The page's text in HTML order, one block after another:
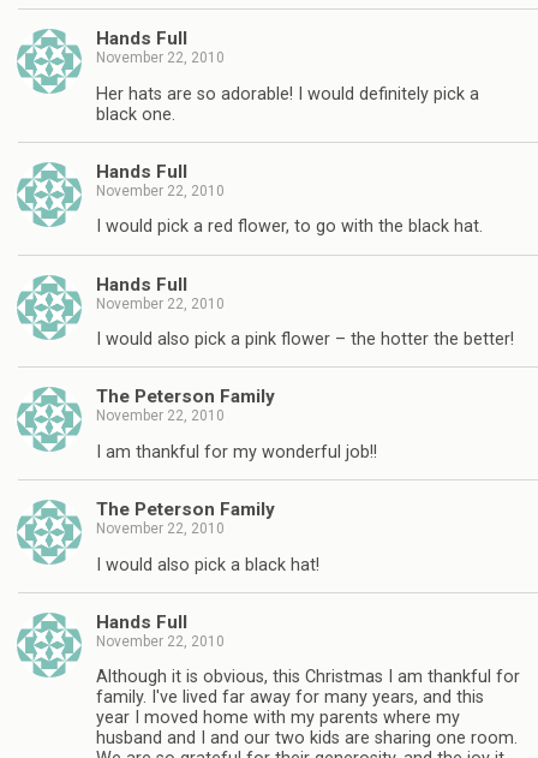
Hands Full
November 22, 2010
Her hats are so adorable! I would definitely pick a
black one.
Hands Full
November 22, 2010
I would pick a red flower, to go with the black hat.
Hands Full
November 22, 2010
I would also pick a pink flower – the hotter the better!
The Peterson Family
November 22, 2010
I am thankful for my wonderful job!!
The Peterson Family
November 22, 2010
I would also pick a black hat!
Hands Full
November 22, 2010
Although it is obvious, this Christmas I am thankful for
family. I've lived far away for many years, and this
year I moved home with my parents where my
husband and I and our two kids are sharing one room.